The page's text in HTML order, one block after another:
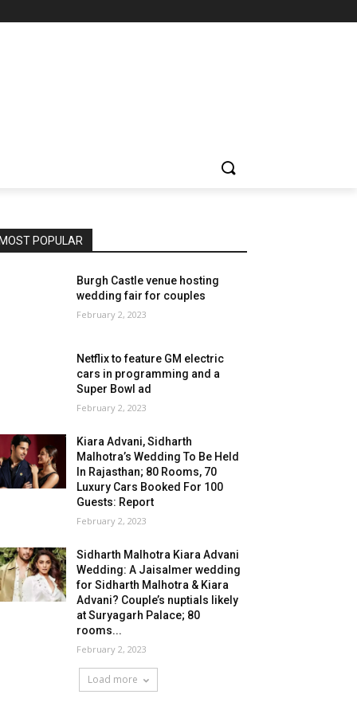
MOST POPULAR
Burgh Castle venue hosting
wedding fair for couples
February 2, 2023
Netflix to feature GM electric
cars in programming and a
Super Bowl ad
February 2, 2023
Kiara Advani, Sidharth
Malhotra’s Wedding To Be Held
In Rajasthan; 80 Rooms, 70
Luxury Cars Booked For 100
Guests: Report
February 2, 2023
Sidharth Malhotra Kiara Advani
Wedding: A Jaisalmer wedding
for Sidharth Malhotra & Kiara
Advani? Couple’s nuptials likely
at Suryagarh Palace; 80
rooms...
February 2, 2023
Load more